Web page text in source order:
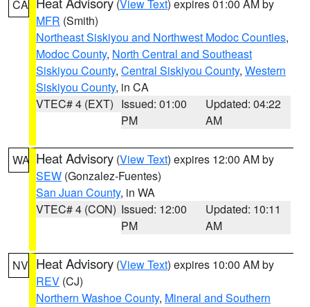
CA (View Text) expires 01:00 AM by
MFR (Smith)
Northeast Siskiyou and Northwest Modoc Counties,
Modoc County, North Central and Southeast
Siskiyou County, Central Siskiyou County, Western
Siskiyou County, in CA
VTEC# 4 (EXT) Issued: 01:00
PM
Updated: 04:22
AM
WA Heat Advisory (View Text) expires 12:00 AM by
SEW (Gonzalez-Fuentes)
San Juan County, in WA
VTEC# 4 (CON) Issued: 12:00
PM
Updated: 10:11
AM
NV Heat Advisory (View Text) expires 10:00 AM by
REV (CJ)
Northern Washoe County, Mineral and Southern